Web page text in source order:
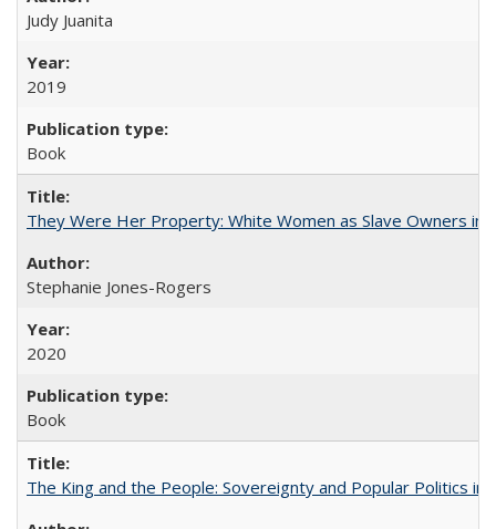
Judy Juanita
2019
Book
They Were Her Property: White Women as Slave Owners in
Stephanie Jones-Rogers
2020
Book
The King and the People: Sovereignty and Popular Politics in